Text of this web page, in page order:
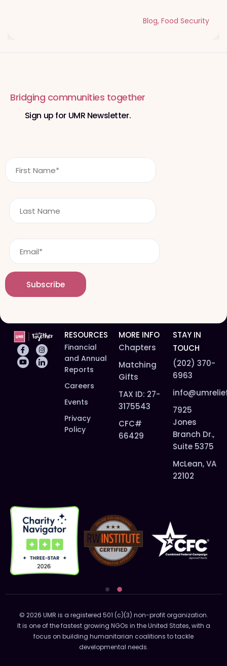
Blog, Food Security
Bridging communities together
Sign up for UMR Newsletter.
F
L
n
a
e
E
i
*
Subscribe
RESOURCES
Financial
and Annual
Reports
Careers
Events
Privacy
Policy
MORE INFO
Chapters
Matching
Gifts
TAX ID: 27-
3175543
CFC#
66429
STAY IN
TOUCH
(202) 370-
6963
7925
Jones
Branch Dr.,
Suite 5375
McLean, VA
22102
© 2026 UMR is a registered 501 (c)(3) non-profit organization.
It is one of the fastest growing NGOs in the United States, with a
focus on building humanitarian coalitions to tackle
developmental needs.